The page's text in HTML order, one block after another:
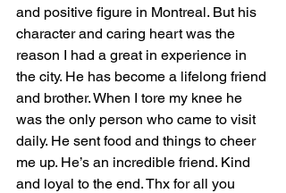
and positive figure in Montreal. But his
character and caring heart was the
reason I had a great in experience in
the city. He has become a lifelong friend
and brother. When I tore my knee he
was the only person who came to visit
daily. He sent food and things to cheer
me up. He’s an incredible friend. Kind
and loyal to the end. Thx for all you